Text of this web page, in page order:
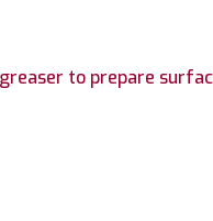
to prepare